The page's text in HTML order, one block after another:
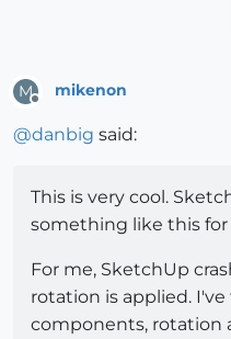
M mikenon
@danbig said:
This is very cool.
something like this
For me, SketchUp
rotation is applied.
components, rotation